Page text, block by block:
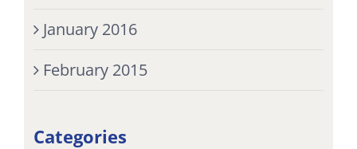
January 2016
February 2015
Categories